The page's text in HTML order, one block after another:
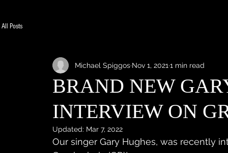
All Posts
BRAND NEW
INTERVIEW ON
Michael Spiggos Nov 1, 2021 1 min read
Updated: Mar 7, 2022
Our singer Gary Hughes, was recently